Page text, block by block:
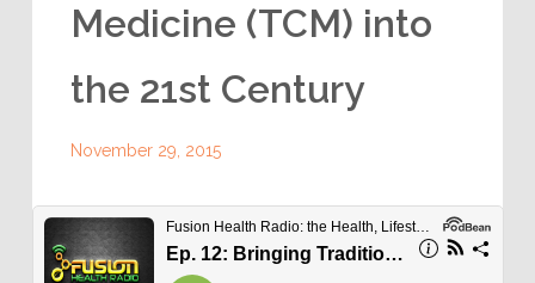
Medicine (TCM) into
the 21st Century
November 29, 2015